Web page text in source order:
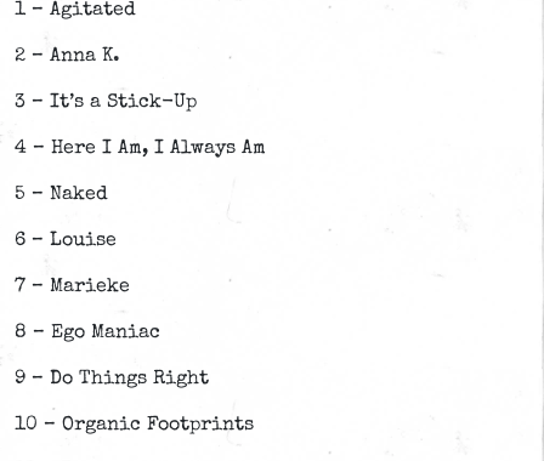
1 – Agitated
2 – Anna K.
3 – It’s a Stick-Up
4 – Here I Am, I Always Am
5 – Naked
6 – Louise
7 – Marieke
8 – Ego Maniac
9 – Do Things Right
10 – Organic Footprints